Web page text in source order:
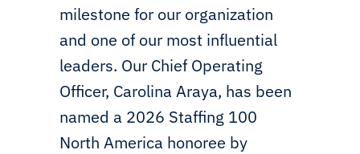
milestone for our organization
and one of our most influential
leaders. Our Chief Operating
Officer, Carolina Araya, has been
named a 2026 Staffing 100
North America honoree by